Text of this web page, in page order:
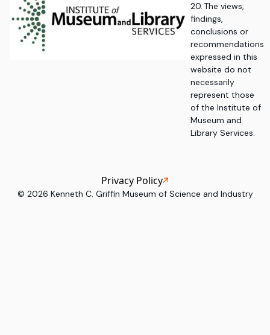
20. The views,
findings,
conclusions or
recommendations
expressed in this
website do not
necessarily
represent those
of the Institute of
Museum and
Library Services.
© 2026 Kenneth C. Griffin Museum of Science and Industry
Privacy Policy